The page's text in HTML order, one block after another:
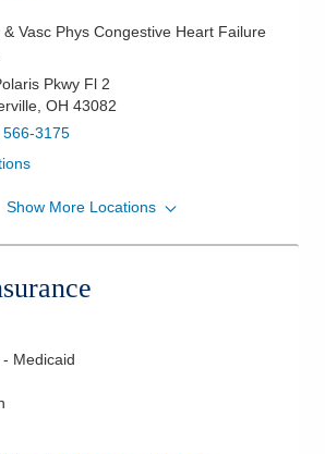
& Vasc Phys Congestive Heart Failure
Pkwy Fl 2
OH 43082
3175
& Vasc Phys Congestive Heart Failure
,OH 43016
Show More Locations
Medicaid